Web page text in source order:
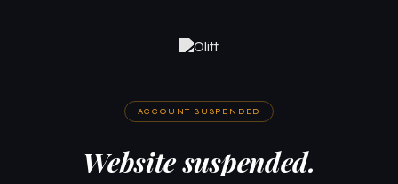
ACCOUNT SUSPENDED
Website suspended.